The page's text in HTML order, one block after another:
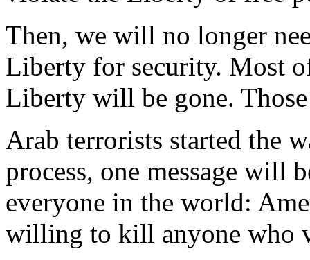
Then, we will no longer
Liberty for security. Most
Liberty will be gone.
Arab terrorists started the
process, one message will
everyone in the world:
willing to kill anyone who